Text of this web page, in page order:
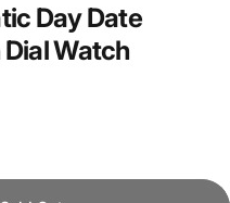
DayDate
DialWatch